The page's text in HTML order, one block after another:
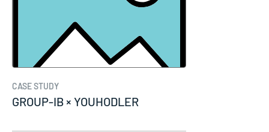
CASE STUDY
GROUP-IB × YOUHODLER